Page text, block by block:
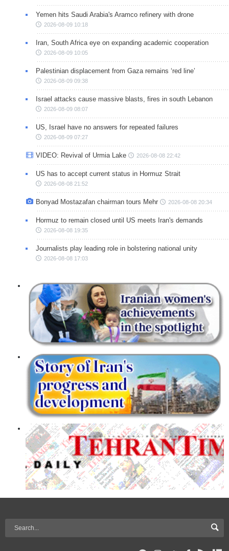
Yemen hits Saudi Arabia's Aramco refinery with drone
2026-08-09 10:18
Iran, South Africa eye on expanding academic cooperation
2026-08-09 10:05
Palestinian displacement from Gaza remains ‘red line’
2026-08-09 09:38
Israel attacks cause massive blasts, fires in south Lebanon
2026-08-09 08:07
US, Israel have no answers for repeated failures
2026-08-09 07:27
VIDEO: Revival of Urmia Lake 2026-08-08 22:42
US has to accept current status in Hormuz Strait
2026-08-08 21:52
Bonyad Mostazafan chairman tours Mehr 2026-08-08 20:34
Hormuz to remain closed until US meets Iran's demands
2026-08-08 19:35
Journalists play leading role in bolstering national unity
2026-08-08 17:03